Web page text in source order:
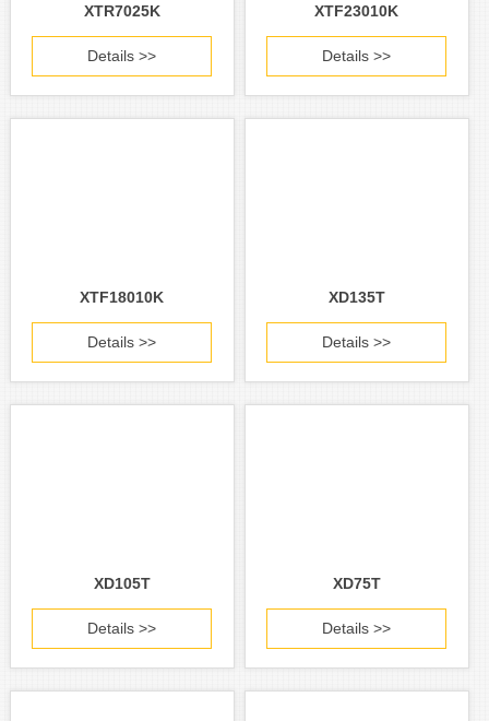
XTR7025K
Details >>
XTF23010K
Details >>
XTF18010K
Details >>
XD135T
Details >>
XD105T
Details >>
XD75T
Details >>